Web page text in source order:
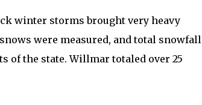
winter storms brought very heavy
were measured, and total
of the state. Willmar totaled over 25